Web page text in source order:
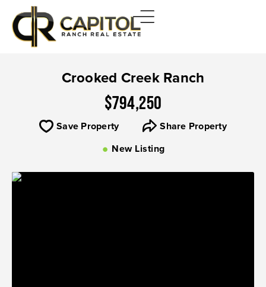
Crooked Creek Ranch
$794,250
Save Property
Share Property
New Listing